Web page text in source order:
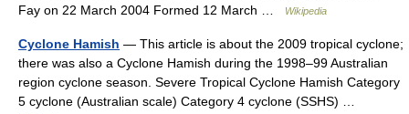
Fay on 22 March 2004 Formed 12 March …
Wikipedia
Cyclone Hamish — This article is about the 2009 tropical cyclone;
there was also a Cyclone Hamish during the 1998–99 Australian
region cyclone season. Severe Tropical Cyclone Hamish Category
5 cyclone (Australian scale) Category 4 cyclone (SSHS) …